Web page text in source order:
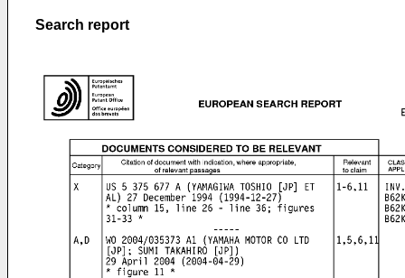
Search report